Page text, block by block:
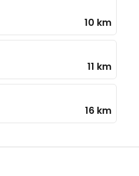
10 km
11 km
16 km